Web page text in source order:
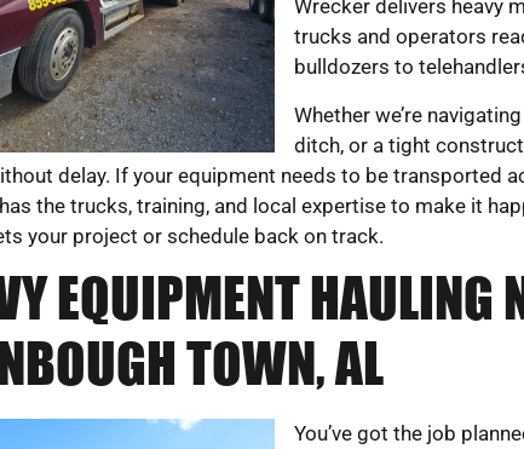
Wrecker delivers heavy
trucks and operators
bulldozers to
Whether we’re
ditch, or a tight
delay. If your equipment needs to be transported
the trucks, training, and local expertise to make it
your project or schedule back on track.
EQUIPMENT HAULING
TOWN, AL
You’ve got the job